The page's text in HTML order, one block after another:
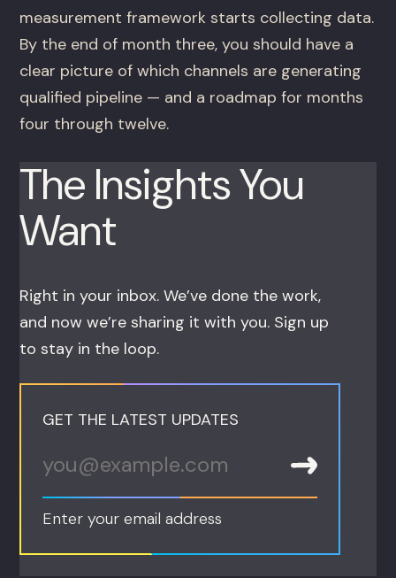
measurement framework starts collecting data.
By the end of month three, you should have a
clear picture of which channels are generating
qualified pipeline — and a roadmap for months
four through twelve.
The Insights You
Want
Right in your inbox. We’ve done the work,
and now we’re sharing it with you. Sign up
to stay in the loop.
GET THE LATEST UPDATES
Enter your email address